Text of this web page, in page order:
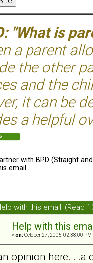
"What is
a parent
the other
and the
it can be
a helpful
with BPD (Straight and
email
with this email (Read
Help with this
« on: October 27, 2005, 02:38:00 PM
opinion here... .a